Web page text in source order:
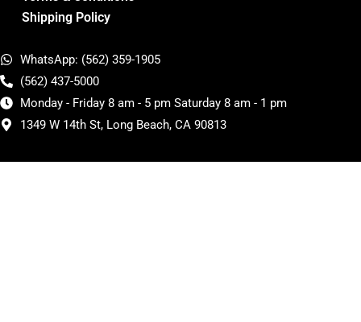
Shipping Policy
WhatsApp: (562) 359-1905
(562) 437-5000
Monday - Friday 8 am - 5 pm Saturday 8 am - 1 pm
1349 W 14th St, Long Beach, CA 90813